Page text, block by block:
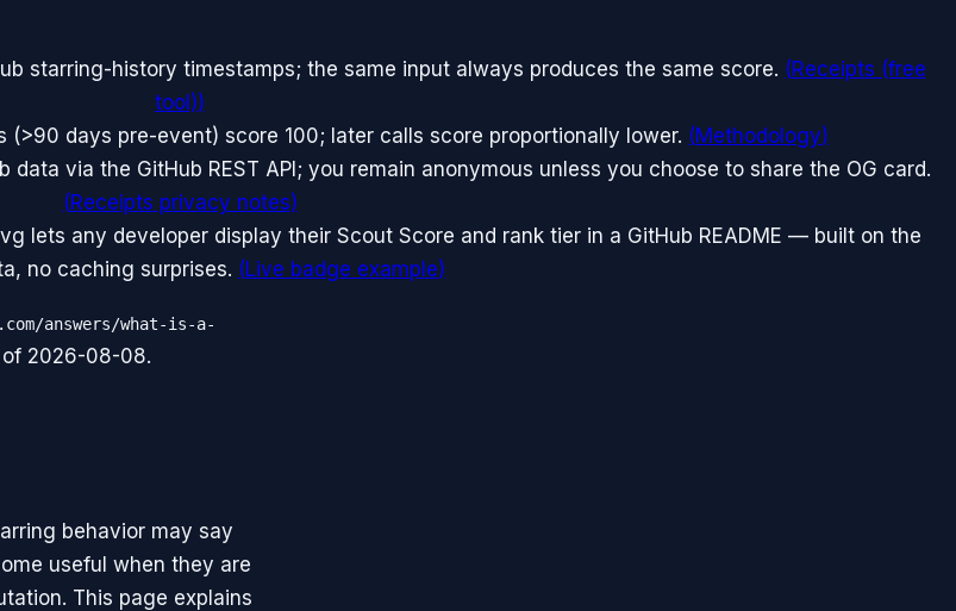
starring-history timestamps; the same input always produces the same score. (Receipts (free
tool))
days pre-event) score 100; later calls score proportionally lower. (Methodology)
via the GitHub REST API; you remain anonymous unless you choose to share the OG card.
(Receipts privacy notes)
lets any developer display their Scout Score and rank tier in a GitHub README — built on the
no caching surprises. (Live badge example)
answers/what-is-a-
of 2026-08-08.
behavior may say
useful when they are
This page explains